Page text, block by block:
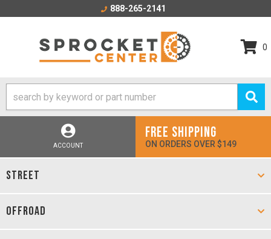
888-265-2141
0
ACCOUNT
FREE SHIPPING
ON ORDERS OVER $149
STREET
OFFROAD